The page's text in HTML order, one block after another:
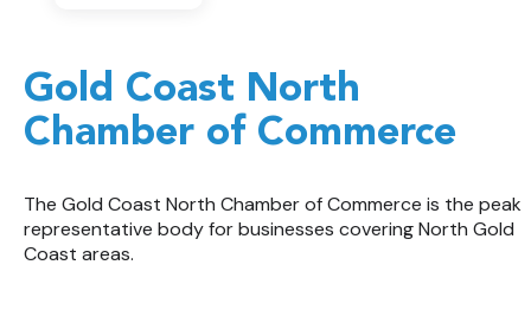
Gold Coast North
Chamber of Commerce
The Gold Coast North Chamber of Commerce is the peak
representative body for businesses covering North Gold
Coast areas.